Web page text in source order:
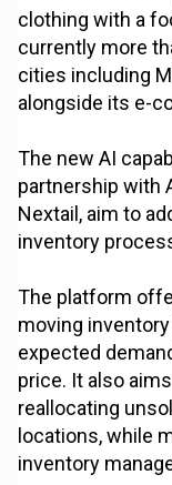
clothing with a
currently more
cities including
alongside its e-
The new AI
partnership with
Nextail, aim to
inventory
The platform
moving
expected
price. It also
reallocating
locations, while
inventory